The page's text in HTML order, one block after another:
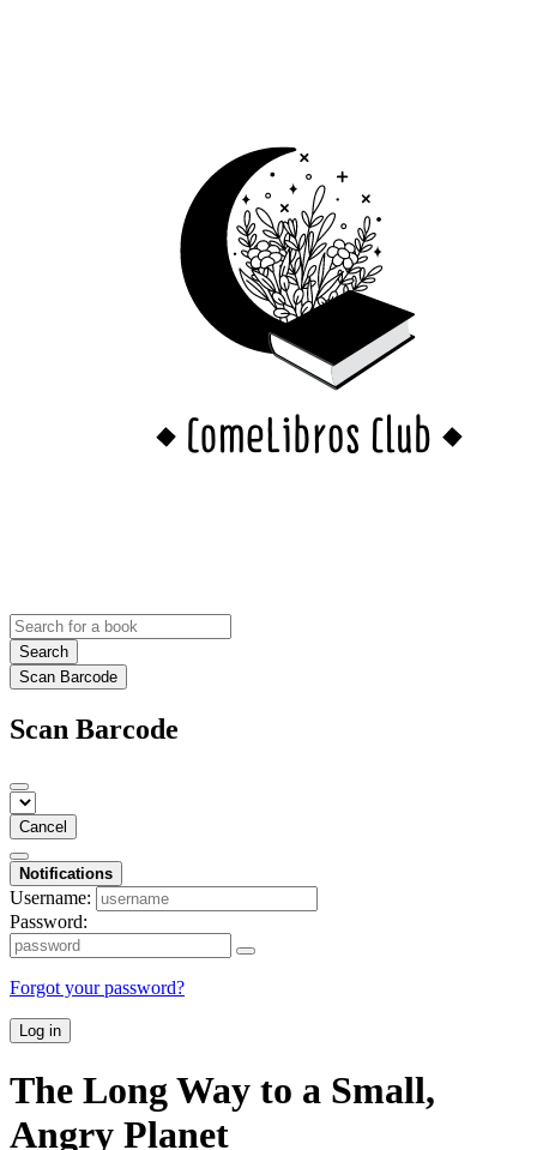
Search
Scan Barcode
Scan Barcode
Cancel
Notifications
Username:
Password:
Forgot your password?
Log in
The Long Way to a Small,
Angry Planet